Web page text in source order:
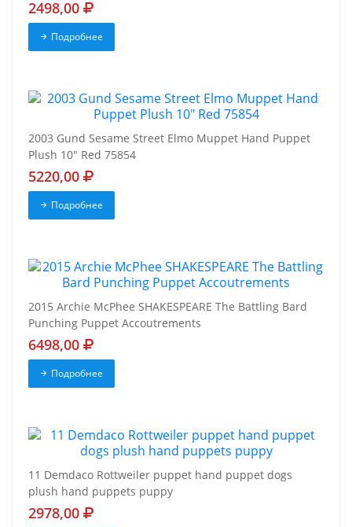
2498,00
Подробнее
2003 Gund Sesame Street Elmo Muppet Hand Puppet
Plush 10" Red 75854
5220,00
Подробнее
2015 Archie McPhee SHAKESPEARE The Battling Bard
Punching Puppet Accoutrements
6498,00
Подробнее
11 Demdaco Rottweiler puppet hand puppet dogs
plush hand puppets puppy
2978,00